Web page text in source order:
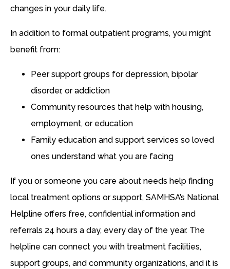
changes in your daily life.
In addition to formal outpatient programs, you might
benefit from:
Peer support groups for depression, bipolar
disorder, or addiction
Community resources that help with housing,
employment, or education
Family education and support services so loved
ones understand what you are facing
If you or someone you care about needs help finding
local treatment options or support, SAMHSA’s National
Helpline offers free, confidential information and
referrals 24 hours a day, every day of the year. The
helpline can connect you with treatment facilities,
support groups, and community organizations, and it is